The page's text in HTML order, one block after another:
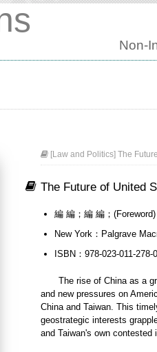
Non-
[Law and Politics] The
The Future of United
編 編；編 編；
New York：Palgrave
ISBN：978-023-011-
The rise of China as a
and new pressures on
China and Taiwan. This
geostrategic interests
and Taiwan's own contested